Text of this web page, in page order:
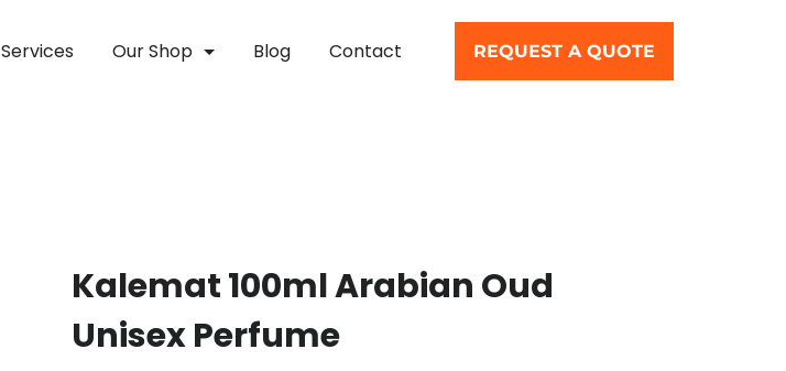
Services Our Shop Blog Contact REQUEST A QUOTE
Kalemat 100ml Arabian Oud
Unisex Perfume